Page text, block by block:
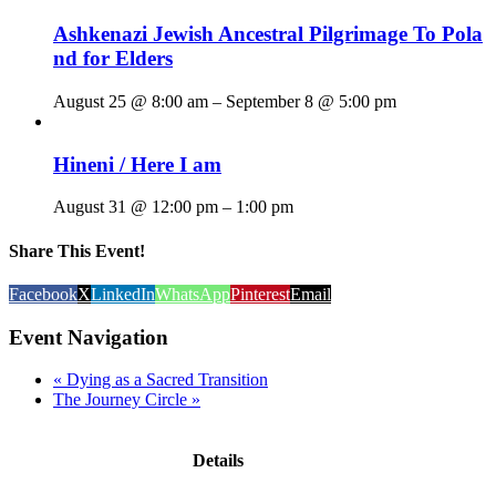
Ashkenazi Jewish Ancestral Pilgrimage To Pola
nd for Elders
August 25 @ 8:00 am – September 8 @ 5:00 pm
Hineni / Here I am
August 31 @ 12:00 pm – 1:00 pm
Share This Event!
FacebookXLinkedInWhatsAppPinterestEmail
Event Navigation
« Dying as a Sacred Transition
The Journey Circle »
Details